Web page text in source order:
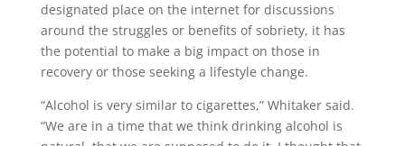
designated place on the internet for discussions
around the struggles or benefits of sobriety, it has
the potential to make a big impact on those in
recovery or those seeking a lifestyle change.
“Alcohol is very similar to cigarettes,” Whitaker said.
“We are in a time that we think drinking alcohol is